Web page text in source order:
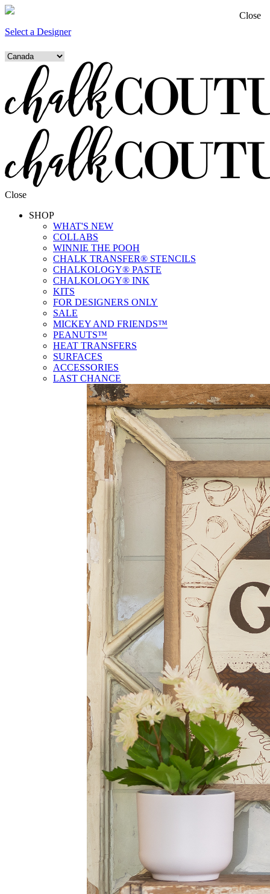
Select a Designer
Close
SHOP
WHAT'S NEW
COLLABS
WINNIE THE POOH
CHALK TRANSFER® STENCILS
CHALKOLOGY® PASTE
CHALKOLOGY® INK
KITS
FOR DESIGNERS ONLY
SALE
MICKEY AND FRIENDS™
PEANUTS™
HEAT TRANSFERS
SURFACES
ACCESSORIES
LAST CHANCE
Close